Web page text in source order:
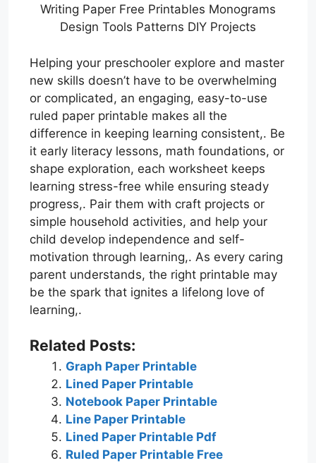
Writing Paper Free Printables Monograms
Design Tools Patterns DIY Projects
Helping your preschooler explore and master
new skills doesn’t have to be overwhelming
or complicated, an engaging, easy-to-use
ruled paper printable makes all the
difference in keeping learning consistent,. Be
it early literacy lessons, math foundations, or
shape exploration, each worksheet keeps
learning stress-free while ensuring steady
progress,. Pair them with craft projects or
simple household activities, and help your
child develop independence and self-
motivation through learning,. As every caring
parent understands, the right printable may
be the spark that ignites a lifelong love of
learning,.
Related Posts:
Graph Paper Printable
Lined Paper Printable
Notebook Paper Printable
Line Paper Printable
Lined Paper Printable Pdf
Ruled Paper Printable Free